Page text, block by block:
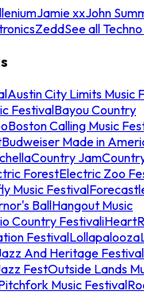
Jamie xxJohn
ZeddSee all
Austin City Limits Music
FestivalBayou Country
Boston Calling Music
Budweiser Made in
Country Jam
ForestElectric Zoo
Music Festival
BallHangout Music
Country Festival
FestivalLollapalooza
And Heritage Festival
FestOutside Lands
Music Festival